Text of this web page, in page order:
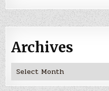
Archives
Archives